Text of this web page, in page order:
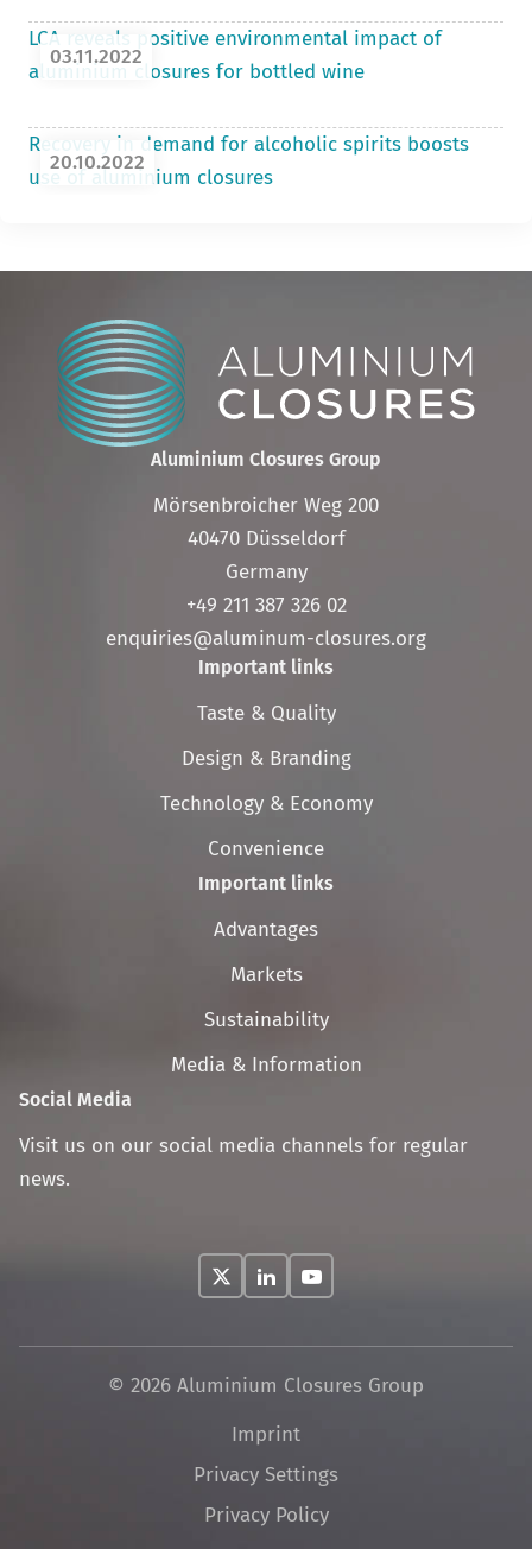
03.11.2022
LCA reveals positive environmental impact of
aluminium closures for bottled wine
20.10.2022
Recovery in demand for alcoholic spirits boosts
use of aluminium closures
Aluminium Closures Group
Mörsenbroicher Weg 200
40470 Düsseldorf
Germany
+49 211 387 326 02
enquiries@aluminum-closures.org
Important links
Skip
navigation
Taste & Quality
Design & Branding
Technology & Economy
Convenience
Important links
Skip
navigation
Advantages
Markets
Sustainability
Media & Information
Social Media
Visit us on our social media channels for regular
news.
© 2026 Aluminium Closures Group
Skip
navigation
Imprint
Privacy Settings
Privacy Policy